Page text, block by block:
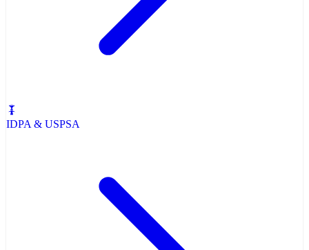
IDPA & USPSA